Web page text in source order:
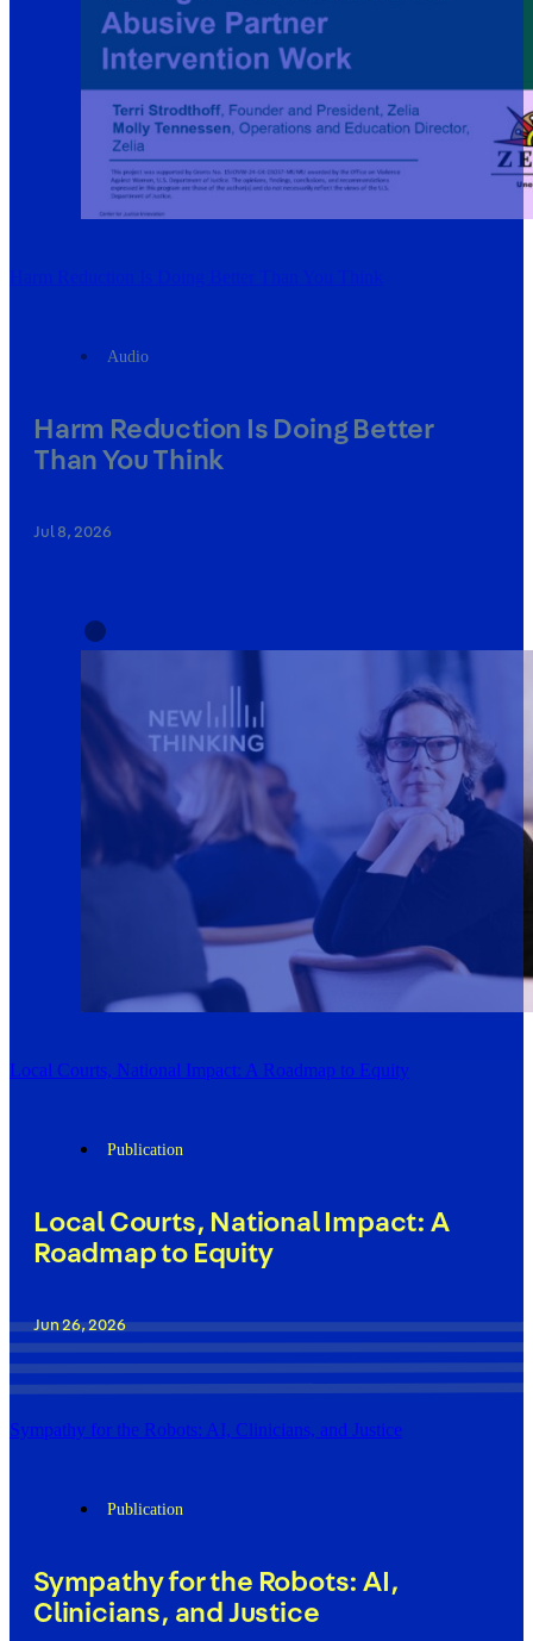
Harm Reduction Is Doing Better Than You Think
Audio
Harm Reduction Is Doing Better
Than You Think
Jul 8, 2026
Local Courts, National Impact: A Roadmap to Equity
Publication
Local Courts, National Impact: A
Roadmap to Equity
Jun 26, 2026
Sympathy for the Robots: AI, Clinicians, and Justice
Publication
Sympathy for the Robots: AI,
Clinicians, and Justice